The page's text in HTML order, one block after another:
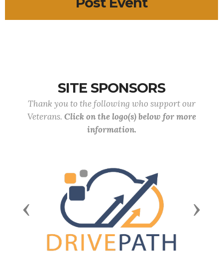
SITE SPONSORS
Thank you to the following who support our
Veterans. Click on the logo(s) below for more
information.
Previous Next